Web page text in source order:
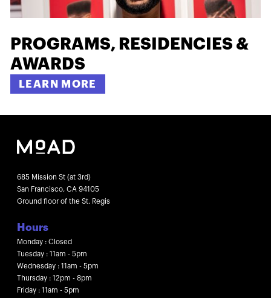
PROGRAMS, RESIDENCIES &
AWARDS
LEARN MORE
685 Mission St (at 3rd)
San Francisco, CA 94105
Ground floor of the St. Regis
Hours
Monday : Closed
Tuesday : 11am - 5pm
Wednesday : 11am - 5pm
Thursday : 12pm - 8pm
Friday : 11am - 5pm